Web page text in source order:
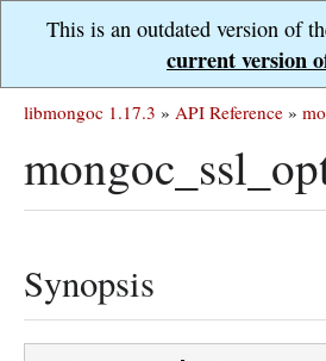
This is an outdated version of
current version
libmongoc 1.17.3 » API Reference »
Synopsis